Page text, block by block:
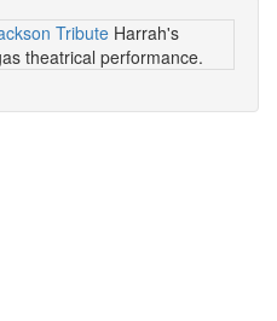
Tribute Harrah's
theatrical performance.